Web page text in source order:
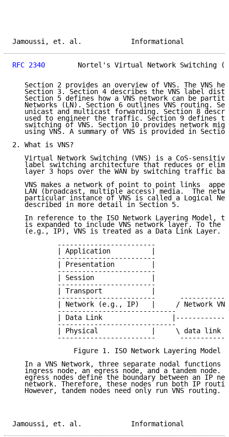
Jamoussi, et. al.
RFC 2340
Nortel's Virtual Network Switching
Section 2 provides an overview of VNS. The VNS
Section 3. Section 4 describes the VNS label
Section 5 defines how a VNS network can be
Networks (LN). Section 6 outlines VNS routing.
unicast and multicast forwarding. Section 8
used to engineer the traffic. Section 9 defines
switching of VNS. Section 10 provides network
using VNS. A summary of VNS is provided in
2. What is VNS?
Virtual Network Switching (VNS) is a CoS-
label switching architecture that reduces or
layer 3 hops over the WAN by switching traffic
VNS makes a network of point to point links
LAN (broadcast, multiple access) media.  The
particular instance of VNS is called a Logical
   described in more detail in Section 5.
In reference to the ISO Network Layering Model,
is expanded to include VNS network layer. To the
   (e.g., IP), VNS is treated as a Data Link Layer.
           ------------------------
           | Application          |
           ------------------------
           | Presentation         |
           ------------------------
           | Session              |
           ------------------------
           | Transport            |
------------------------
| Network (e.g., IP)   |     / Network
-----------------------------
| Data Link
-----------------------------
| Physical             |     \ data link
------------------------
Figure 1. ISO Network Layering Model
In a VNS Network, three separate nodal functions
ingress node, an egress node, and a tandem node.
egress nodes define the boundary between an IP
network. Therefore, these nodes run both IP
   However, tandem nodes need only run VNS routing.
Jamoussi, et. al.